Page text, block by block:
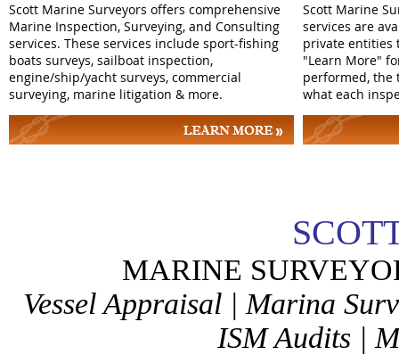
Scott Marine Surveyors offers comprehensive
Marine Inspection, Surveying, and Consulting
services. These services include sport-fishing
boats surveys, sailboat inspection,
engine/ship/yacht surveys, commercial
surveying, marine litigation & more.
Scott Marine
services are
private entities
"Learn More"
performed, the
what each
MARINE
Vessel Appraisal | Marina
ISM Audits |